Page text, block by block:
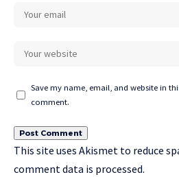
Save my name, email, and website in
comment.
This site uses Akismet to reduce
comment data is processed.